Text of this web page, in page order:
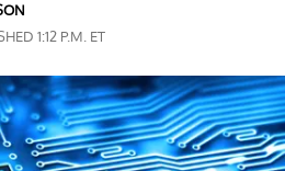
1:12 P.M. ET